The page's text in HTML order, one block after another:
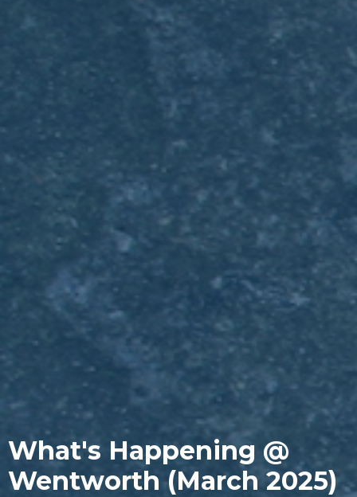
What's Happening @
Wentworth (March 2025)